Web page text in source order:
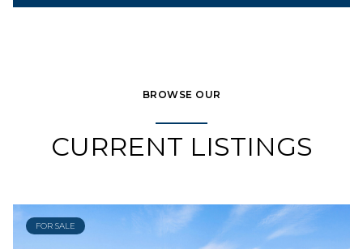
BROWSE OUR
CURRENT LISTINGS
FOR SALE